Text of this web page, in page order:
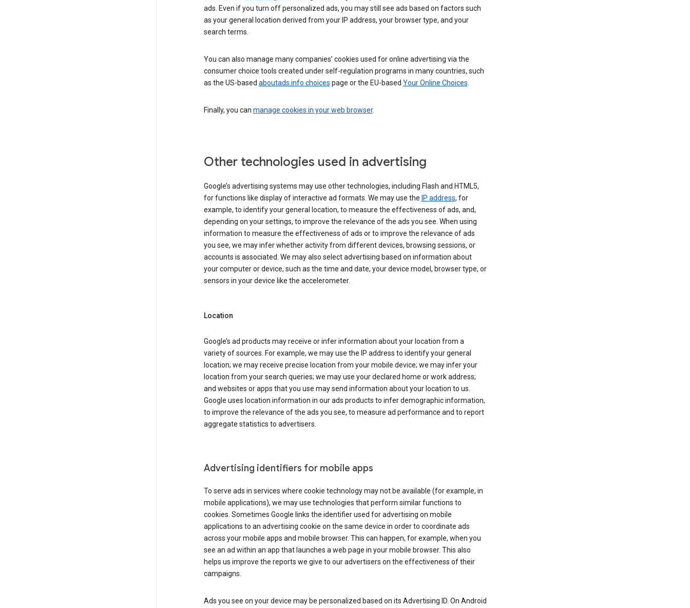
ads. Even if you turn off personalized ads, you may still see ads based on factors such
as your general location derived from your IP address, your browser type, and your
search terms.
You can also manage many companies’ cookies used for online advertising via the
consumer choice tools created under self-regulation programs in many countries, such
as the US-based aboutads.info choices page or the EU-based Your Online Choices.
Finally, you can manage cookies in your web browser.
Other technologies used in advertising
Google’s advertising systems may use other technologies, including Flash and HTML5,
for functions like display of interactive ad formats. We may use the IP address, for
example, to identify your general location, to measure the effectiveness of ads, and,
depending on your settings, to improve the relevance of the ads you see. When using
information to measure the effectiveness of ads or to improve the relevance of ads
you see, we may infer whether activity from different devices, browsing sessions, or
accounts is associated. We may also select advertising based on information about
your computer or device, such as the time and date, your device model, browser type, or
sensors in your device like the accelerometer.
Location
Google’s ad products may receive or infer information about your location from a
variety of sources. For example, we may use the IP address to identify your general
location; we may receive precise location from your mobile device; we may infer your
location from your search queries; we may use your declared home or work address;
and websites or apps that you use may send information about your location to us.
Google uses location information in our ads products to infer demographic information,
to improve the relevance of the ads you see, to measure ad performance and to report
aggregate statistics to advertisers.
Advertising identifiers for mobile apps
To serve ads in services where cookie technology may not be available (for example, in
mobile applications), we may use technologies that perform similar functions to
cookies. Sometimes Google links the identifier used for advertising on mobile
applications to an advertising cookie on the same device in order to coordinate ads
across your mobile apps and mobile browser. This can happen, for example, when you
see an ad within an app that launches a web page in your mobile browser. This also
helps us improve the reports we give to our advertisers on the effectiveness of their
campaigns.
Ads you see on your device may be personalized based on its Advertising ID. On Android